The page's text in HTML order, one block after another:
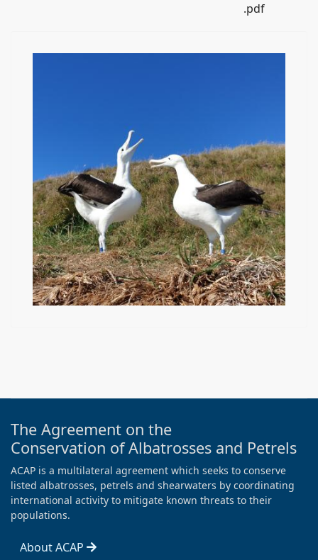
.pdf
The Agreement on the
Conservation of Albatrosses and Petrels
ACAP is a multilateral agreement which seeks to conserve
listed albatrosses, petrels and shearwaters by coordinating
international activity to mitigate known threats to their
populations.
About ACAP